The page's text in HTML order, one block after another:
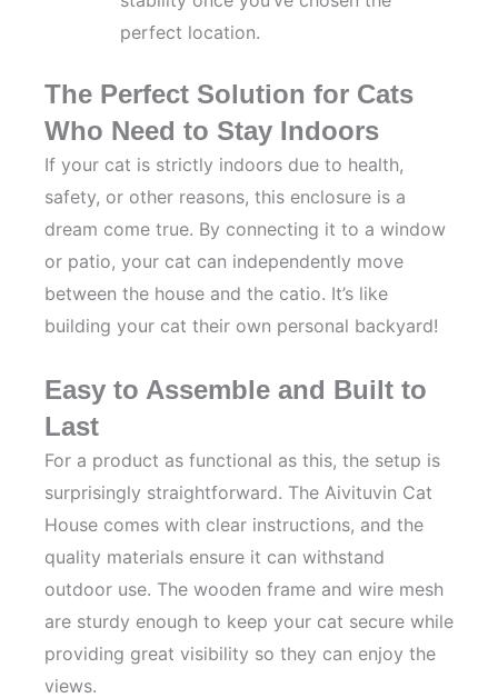
perfect location.
The Perfect Solution for Cats
Who Need to Stay Indoors
If your cat is strictly indoors due to health,
safety, or other reasons, this enclosure is a
dream come true. By connecting it to a window
or patio, your cat can independently move
between the house and the catio. It’s like
building your cat their own personal backyard!
Easy to Assemble and Built to
Last
For a product as functional as this, the setup is
surprisingly straightforward. The Aivituvin Cat
House comes with clear instructions, and the
quality materials ensure it can withstand
outdoor use. The wooden frame and wire mesh
are sturdy enough to keep your cat secure while
providing great visibility so they can enjoy the
views.